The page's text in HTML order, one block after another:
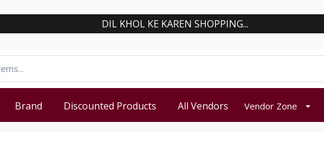
DIL KHOL KE KAREN SHOPPING...
Brand Discounted Products All Vendors Vendor Zone